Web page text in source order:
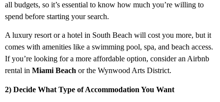
all budgets, so it’s essential to know how much you’re willing to
spend before starting your search.
A luxury resort or a hotel in South Beach will cost you more, but it
comes with amenities like a swimming pool, spa, and beach access.
If you’re looking for a more affordable option, consider an Airbnb
rental in Miami Beach or the Wynwood Arts District.
2) Decide What Type of Accommodation You Want